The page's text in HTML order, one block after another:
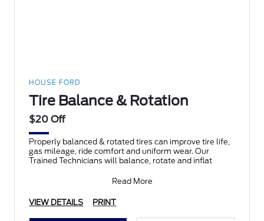
HOUSE FORD
Tire Balance & Rotation
$20 Off
Properly balanced & rotated tires can improve tire life,
gas mileage, ride comfort and uniform wear. Our
Trained Technicians will balance, rotate and inflat
Read More
VIEW DETAILS PRINT